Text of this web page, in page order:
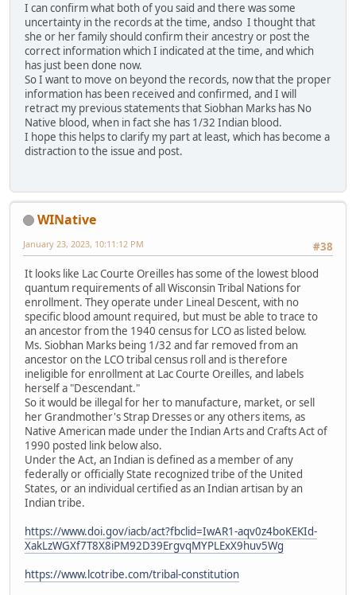
I can confirm what both of you said and there was some
uncertainty in the records at the time, andso I thought that
she or her family should confirm their ancestry or post the
correct information which I indicated at the time, and which
has just been done now.
So I want to move on beyond the records, now that the proper
information has been received and confirmed, and I will
retract my previous statements that Siobhan Marks has No
Native blood, when in fact she has 1/32 Indian blood.
I hope this helps to clarify my part at least, which has become a
distraction to the issue and post.
WINative
#38
January 23, 2023, 10:11:12 PM
It looks like Lac Courte Oreilles has some of the lowest blood
quantum requirements of all Wisconsin Tribal Nations for
enrollment. They operate under Lineal Descent, with no
specific blood amount required, but must be able to trace to
an ancestor from the 1940 census for LCO as listed below.
Ms. Siobhan Marks being 1/32 and far removed from an
ancestor on the LCO tribal census roll and is therefore
ineligible for enrollment at Lac Courte Oreilles, and labels
herself a "Descendant."
So it would be illegal for her to manufacture, market, or sell
her Grandmother's Strap Dresses or any others items, as
Native American made under the Indian Arts and Crafts Act of
1990 posted link below also.
Under the Act, an Indian is defined as a member of any
federally or officially State recognized tribe of the United
States, or an individual certified as an Indian artisan by an
Indian tribe.
https://www.doi.gov/iacb/act?fbclid=IwAR1-aqv0z4boKEKId-
XakLzWGXf7T8X8iPM92D39ErgvqMYPLExX9huv5Wg
https://www.lcotribe.com/tribal-constitution